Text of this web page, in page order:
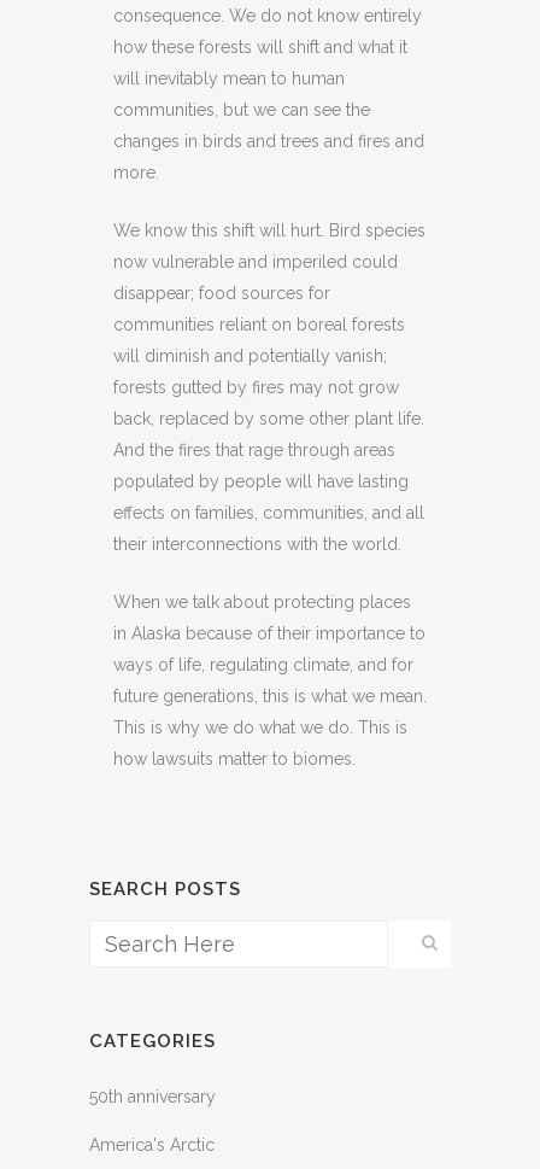
consequence. We do not know entirely
how these forests will shift and what it
will inevitably mean to human
communities, but we can see the
changes in birds and trees and fires and
more.
We know this shift will hurt. Bird species
now vulnerable and imperiled could
disappear; food sources for
communities reliant on boreal forests
will diminish and potentially vanish;
forests gutted by fires may not grow
back, replaced by some other plant life.
And the fires that rage through areas
populated by people will have lasting
effects on families, communities, and all
their interconnections with the world.
When we talk about protecting places
in Alaska because of their importance to
ways of life, regulating climate, and for
future generations, this is what we mean.
This is why we do what we do. This is
how lawsuits matter to biomes.
SEARCH POSTS
CATEGORIES
50th anniversary
America's Arctic